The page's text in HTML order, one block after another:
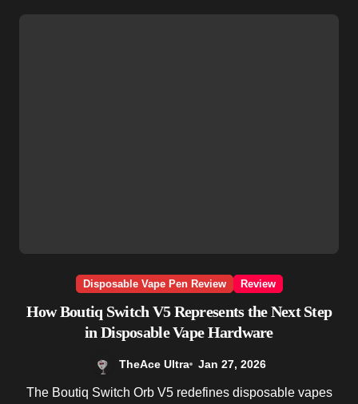
Disposable Vape Pen Review Review
How Boutiq Switch V5 Represents the Next Step
in Disposable Vape Hardware
TheAce Ultra Jan 27, 2026
The Boutiq Switch Orb V5 redefines disposable vapes